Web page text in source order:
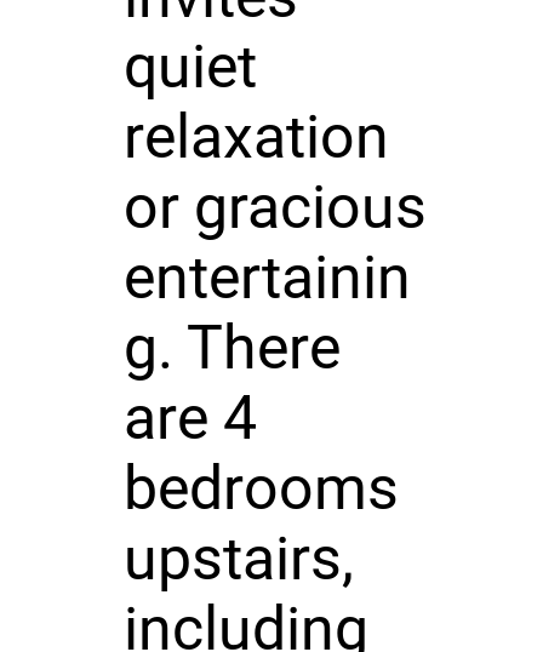
quiet
relaxation
or gracious
entertainin
g. There
are 4
bedrooms
upstairs,
including